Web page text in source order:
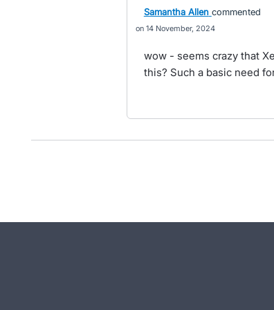
Samantha Allen commented
14 November, 2024
wow - seems crazy that
this? Such a basic need